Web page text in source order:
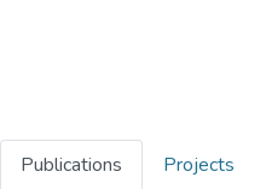
Publications Projects